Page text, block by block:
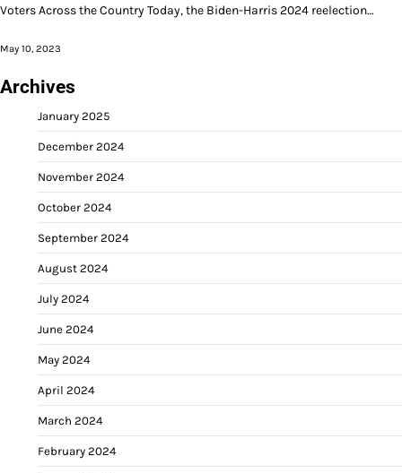
Voters Across the Country Today, the Biden-Harris 2024 reelection…
May 10, 2023
Archives
January 2025
December 2024
November 2024
October 2024
September 2024
August 2024
July 2024
June 2024
May 2024
April 2024
March 2024
February 2024